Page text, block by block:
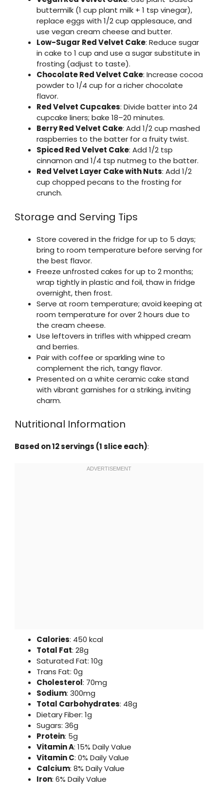
buttermilk (1 cup plant milk + 1 tsp vinegar),
replace eggs with 1/2 cup applesauce, and
use vegan cream cheese and butter.
Low-Sugar Red Velvet Cake: Reduce sugar
in cake to 1 cup and use a sugar substitute in
frosting (adjust to taste).
Chocolate Red Velvet Cake: Increase cocoa
powder to 1/4 cup for a richer chocolate
flavor.
Red Velvet Cupcakes: Divide batter into 24
cupcake liners; bake 18–20 minutes.
Berry Red Velvet Cake: Add 1/2 cup mashed
raspberries to the batter for a fruity twist.
Spiced Red Velvet Cake: Add 1/2 tsp
cinnamon and 1/4 tsp nutmeg to the batter.
Red Velvet Layer Cake with Nuts: Add 1/2
cup chopped pecans to the frosting for
crunch.
Storage and Serving Tips
Store covered in the fridge for up to 5 days;
bring to room temperature before serving for
the best flavor.
Freeze unfrosted cakes for up to 2 months;
wrap tightly in plastic and foil, thaw in fridge
overnight, then frost.
Serve at room temperature; avoid keeping at
room temperature for over 2 hours due to
the cream cheese.
Use leftovers in trifles with whipped cream
and berries.
Pair with coffee or sparkling wine to
complement the rich, tangy flavor.
Presented on a white ceramic cake stand
with vibrant garnishes for a striking, inviting
charm.
Nutritional Information
Based on 12 servings (1 slice each):
Calories: 450 kcal
Total Fat: 28g
Saturated Fat: 10g
Trans Fat: 0g
Cholesterol: 70mg
Sodium: 300mg
Total Carbohydrates: 48g
Dietary Fiber: 1g
Sugars: 36g
Protein: 5g
Vitamin A: 15% Daily Value
Vitamin C: 0% Daily Value
Calcium: 8% Daily Value
Iron: 6% Daily Value